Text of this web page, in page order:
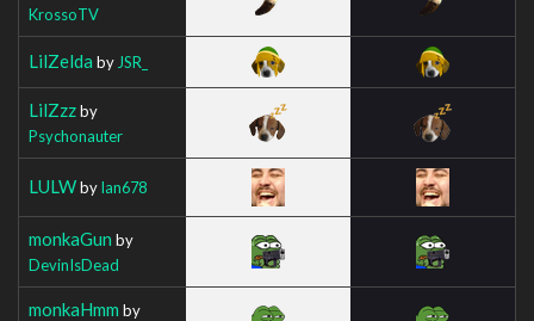
KrossoTV
LilZelda by JSR_
LilZzzby
Psychonauter
LULWbyIan678
monkaGun by
DevinIsDead
monkaHmm by